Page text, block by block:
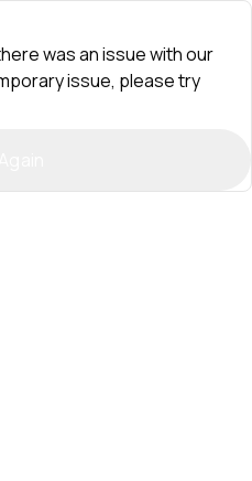
was an issue with our
issue, please try